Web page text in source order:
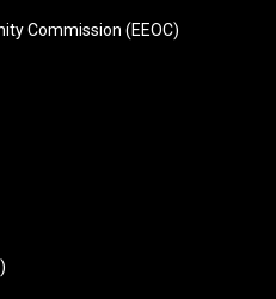
Commission (EEOC)